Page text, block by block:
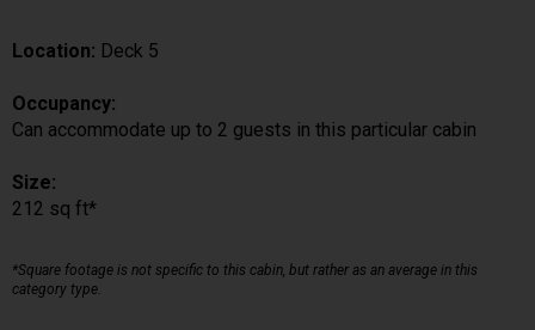
Location: Deck 5
Occupancy:
Can accommodate up to 2 guests in this particular cabin
Size:
212 sq ft*
*Square footage is not specific to this cabin, but rather as an average in this
category type.